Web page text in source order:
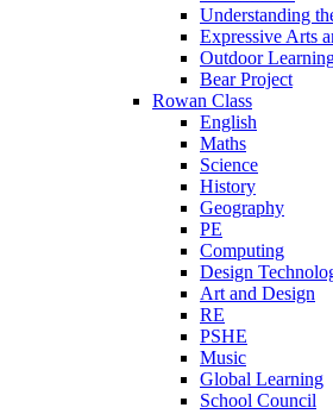
Understanding
Expressive Arts
Outdoor
Bear Project
Rowan Class
English
Maths
Science
History
Geography
PE
Computing
Design
Art and Design
RE
PSHE
Music
Global Learning
School Council